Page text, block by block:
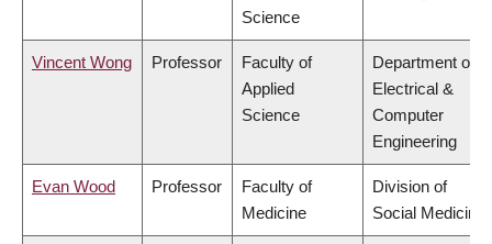
Science
Vincent Wong Professor
Faculty of
Applied
Science
Department of
Electrical &
Computer
Engineering
Evan Wood Professor
Faculty of
Medicine
Division of
Social Medicine